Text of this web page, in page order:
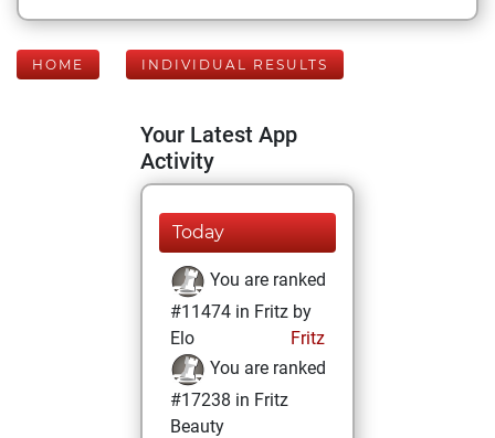
HOME INDIVIDUAL RESULTS
Your Latest App
Activity
Today
You are ranked
#11474 in Fritz by
Elo
Fritz
You are ranked
#17238 in Fritz
Beauty